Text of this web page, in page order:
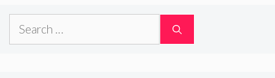
Search
for: